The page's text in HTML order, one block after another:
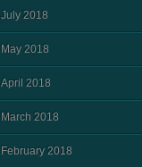
July 2018
May 2018
April 2018
March 2018
February 2018